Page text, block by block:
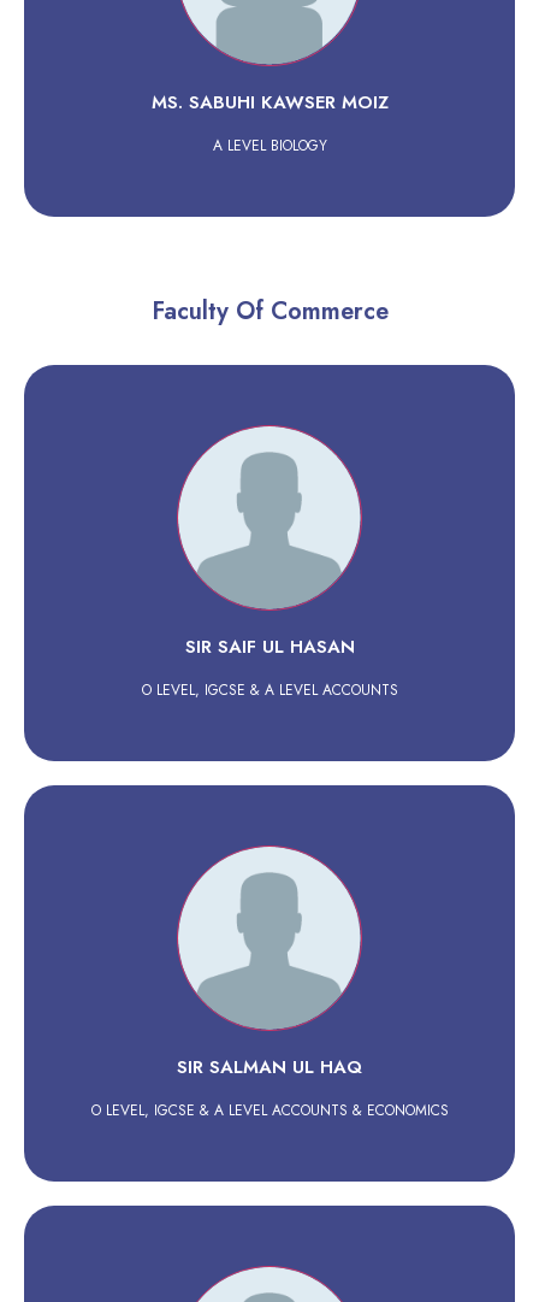
MS. SABUHI KAWSER MOIZ
A LEVEL BIOLOGY
Faculty Of Commerce
SIR SAIF UL HASAN
O LEVEL, IGCSE & A LEVEL ACCOUNTS
SIR SALMAN UL HAQ
O LEVEL, IGCSE & A LEVEL ACCOUNTS & ECONOMICS